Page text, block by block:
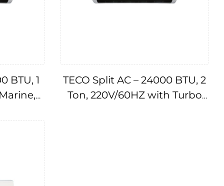
BTU, 1
TECO Split AC – 24000 BTU, 2
Ton, 220V/60HZ with Turbo